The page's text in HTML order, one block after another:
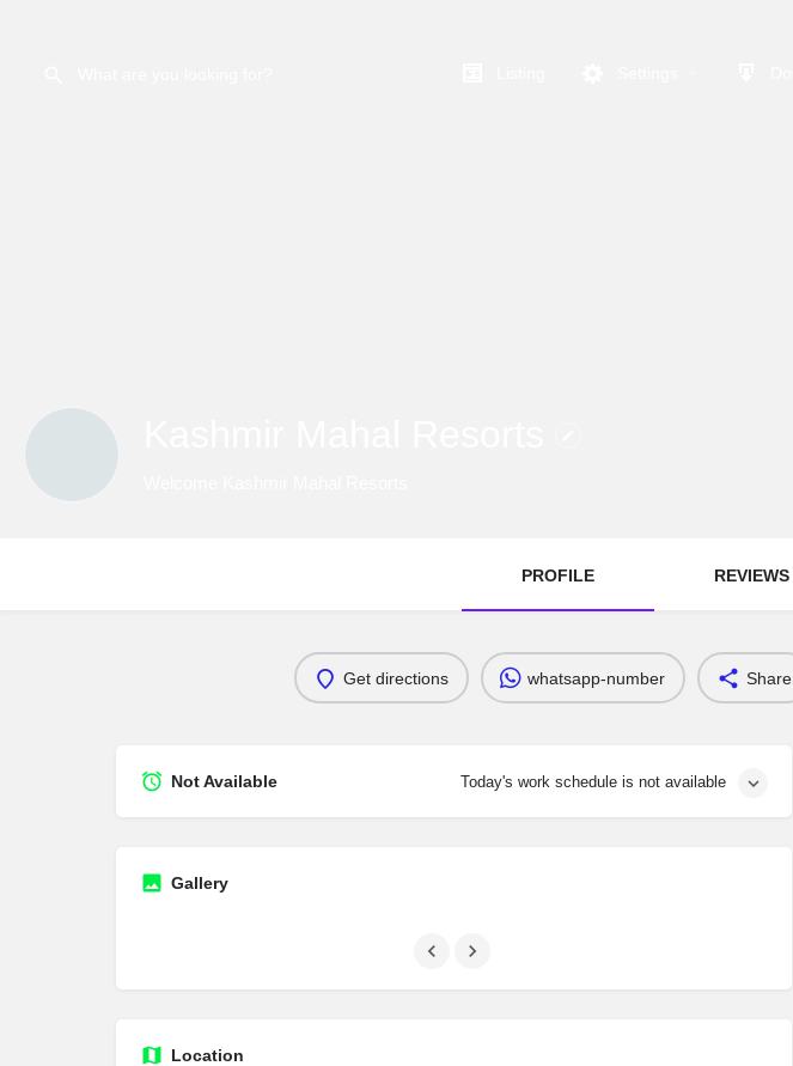
PROFILE REVIEWS
Get directions whatsapp-number Share
Not Available Today's work schedule is not available
Gallery
Location